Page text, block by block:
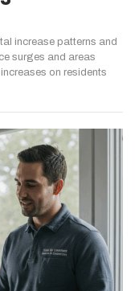
increase patterns and
surges and areas
on residents